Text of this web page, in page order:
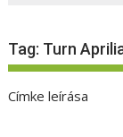
Tag: Turn
Címke leírása